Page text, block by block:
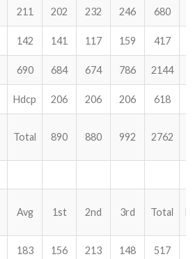
211 202 232 246 680
142 141 117 159 417
690 684 674 786 2144
Hdcp 206 206 206 618
Total 890 880 992 2762
Avg 1st 2nd 3rd Total
183 156 213 148 517